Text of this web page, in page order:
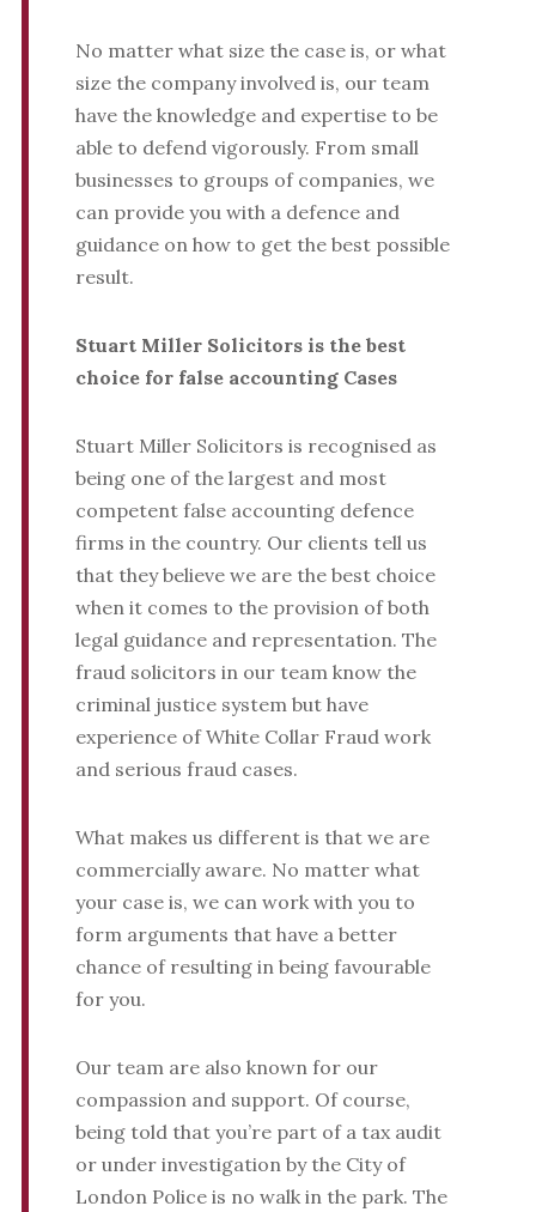
No matter what size the case is, or what
size the company involved is, our team
have the knowledge and expertise to be
able to defend vigorously. From small
businesses to groups of companies, we
can provide you with a defence and
guidance on how to get the best possible
result.
Stuart Miller Solicitors is the best
choice for false accounting Cases
Stuart Miller Solicitors is recognised as
being one of the largest and most
competent false accounting defence
firms in the country. Our clients tell us
that they believe we are the best choice
when it comes to the provision of both
legal guidance and representation. The
fraud solicitors in our team know the
criminal justice system but have
experience of White Collar Fraud work
and serious fraud cases.
What makes us different is that we are
commercially aware. No matter what
your case is, we can work with you to
form arguments that have a better
chance of resulting in being favourable
for you.
Our team are also known for our
compassion and support. Of course,
being told that you’re part of a tax audit
or under investigation by the City of
London Police is no walk in the park. The